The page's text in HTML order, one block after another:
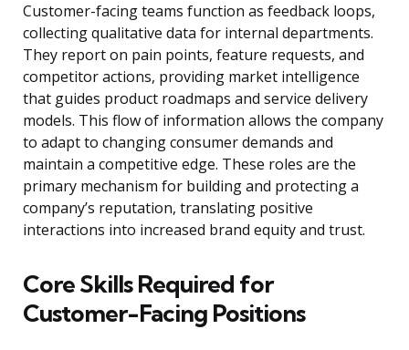
Customer-facing teams function as feedback loops,
collecting qualitative data for internal departments.
They report on pain points, feature requests, and
competitor actions, providing market intelligence
that guides product roadmaps and service delivery
models. This flow of information allows the company
to adapt to changing consumer demands and
maintain a competitive edge. These roles are the
primary mechanism for building and protecting a
company’s reputation, translating positive
interactions into increased brand equity and trust.
Core Skills Required for
Customer-Facing Positions